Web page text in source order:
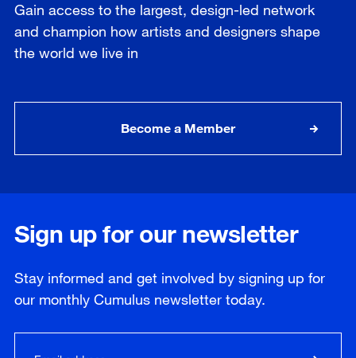
Gain access to the largest, design-led network
and champion how artists and designers shape
the world we live in
Become a Member
Sign up for our newsletter
Stay informed and get involved by signing up for
our monthly Cumulus newsletter today.